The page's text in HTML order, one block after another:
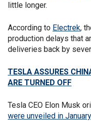
little longer.
According to Electrek,
production delays that
deliveries back by
TESLA ASSURES
ARE TURNED OFF
Tesla CEO Elon Musk
were unveiled in January